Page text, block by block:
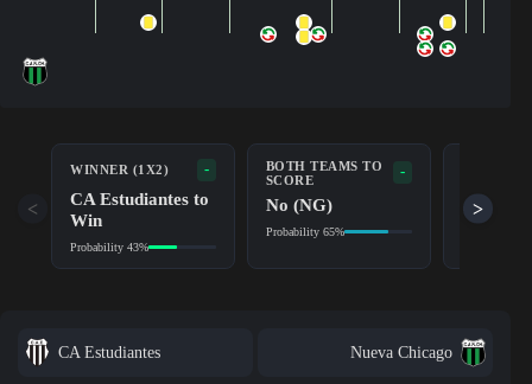
WINNER (1X2) -
CA Estudiantes to
Win
Probability 43%
BOTH TEAMS TO
SCORE
-
No (NG)
Probability 65%
CA
< >
CA Estudiantes Nueva Chicago